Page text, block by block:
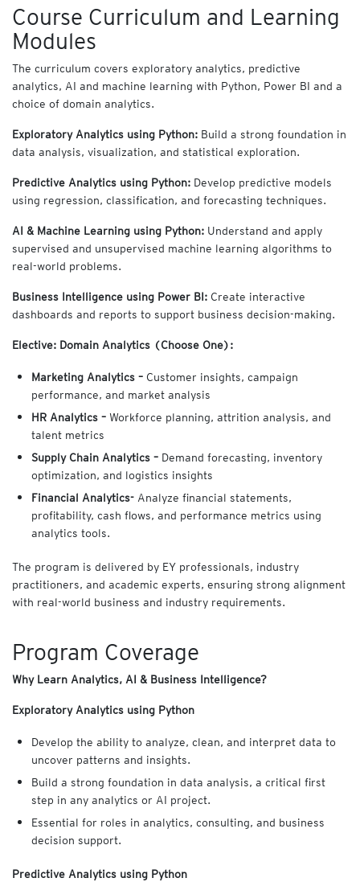
Course Curriculum and Learning
Modules
The curriculum covers exploratory analytics, predictive
analytics, AI and machine learning with Python, Power BI and a
choice of domain analytics.
Exploratory Analytics using Python: Build a strong foundation in
data analysis, visualization, and statistical exploration.
Predictive Analytics using Python: Develop predictive models
using regression, classification, and forecasting techniques.
AI & Machine Learning using Python: Understand and apply
supervised and unsupervised machine learning algorithms to
real-world problems.
Business Intelligence using Power BI: Create interactive
dashboards and reports to support business decision-making.
Elective: Domain Analytics (Choose One):
Marketing Analytics – Customer insights, campaign
performance, and market analysis
HR Analytics – Workforce planning, attrition analysis, and
talent metrics
Supply Chain Analytics – Demand forecasting, inventory
optimization, and logistics insights
Financial Analytics- Analyze financial statements,
profitability, cash flows, and performance metrics using
analytics tools.
The program is delivered by EY professionals, industry
practitioners, and academic experts, ensuring strong alignment
with real-world business and industry requirements.
Program Coverage
Why Learn Analytics, AI & Business Intelligence?
Exploratory Analytics using Python
Develop the ability to analyze, clean, and interpret data to
uncover patterns and insights.
Build a strong foundation in data analysis, a critical first
step in any analytics or AI project.
Essential for roles in analytics, consulting, and business
decision support.
Predictive Analytics using Python